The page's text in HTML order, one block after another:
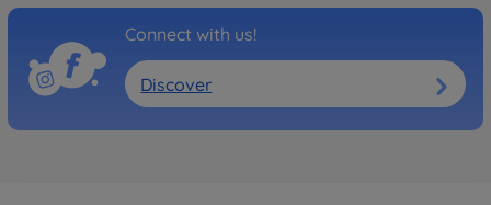
Connect with us!
Discover